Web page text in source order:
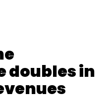
doubles in